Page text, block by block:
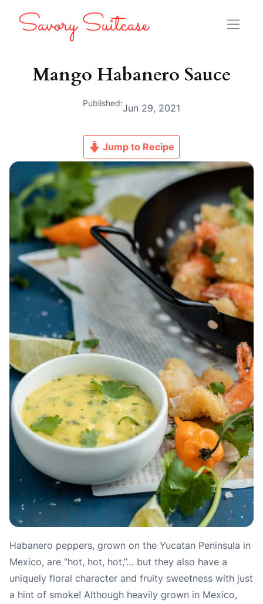
Mango Habanero Sauce
Published:Jun 29, 2021
Jump to Recipe
Habanero peppers, grown on the Yucatan Peninsula in
Mexico, are “hot, hot, hot,”… but they also have a
uniquely floral character and fruity sweetness with just
a hint of smoke! Although heavily grown in Mexico,